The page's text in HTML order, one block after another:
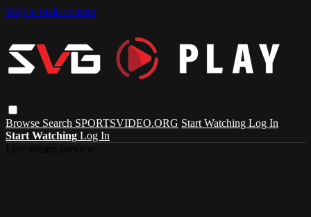
Skip to main content
Browse Search SPORTSVIDEO.ORG Start Watching Log In
Start Watching Log In